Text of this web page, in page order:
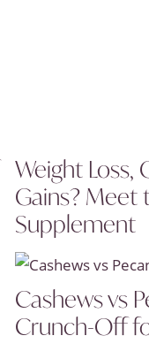
Weight Loss,
Gains? Meet
Supplement
Cashews vs
Crunch-Off